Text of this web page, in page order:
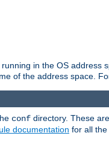
in the OS address
of the address space.
conf directory. These
documentation for all the